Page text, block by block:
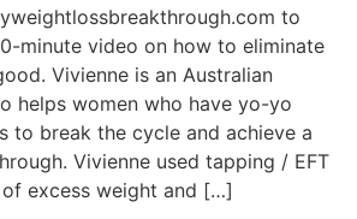
to
minute video on how to eliminate
Vivienne is an Australian
helps women who have yo-yo
to break the cycle and achieve a
Vivienne used tapping / EFT
excess weight and […]